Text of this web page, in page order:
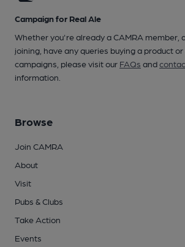
Campaign for Real Ale
Whether you're already a CAMRA member,
joining, have any queries buying a product
campaigns, please visit our FAQs and
information.
Browse
Join CAMRA
About
Visit
Pubs & Clubs
Take Action
Events